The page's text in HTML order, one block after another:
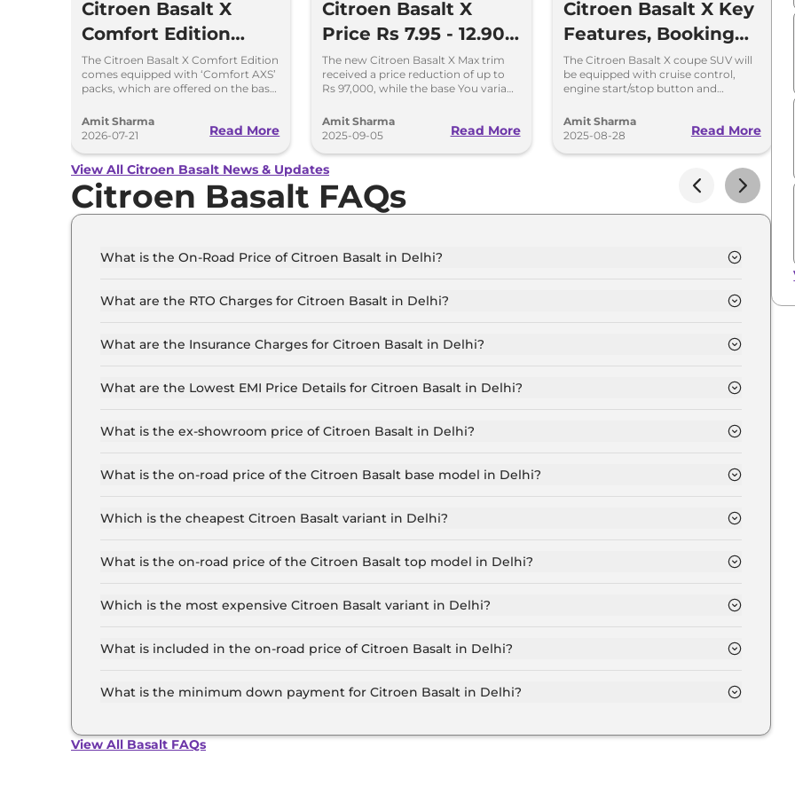
Citroen Basalt X
Comfort Edition
Launched at Rs 8.75
Lakh
The Citroen Basalt X Comfort Edition
comes equipped with ‘Comfort AXS’
packs, which are offered on the base
Basalt.
Amit Sharma
2026-07-21
Read More
Citroen Basalt X
Price Rs 7.95 - 12.90
Lakh: Cheapest SUV
in the Segment
The new Citroen Basalt X Max trim
received a price reduction of up to
Rs 97,000, while the base You variant
Amit Sharma
2025-09-05
Read More
Citroen Basalt X Key
Features, Booking
Amount and Launch
Date
The Citroen Basalt X coupe SUV will
be equipped with cruise control,
engine start/stop button and
launch on September 5, 2025.
Amit Sharma
2025-08-28
Read More
View All Citroen Basalt News & Updates
Citroen Basalt FAQs
What is the On-Road Price of Citroen Basalt in Delhi?
What are the RTO Charges for Citroen Basalt in Delhi?
What are the Insurance Charges for Citroen Basalt in Delhi?
What are the Lowest EMI Price Details for Citroen Basalt in Delhi?
What is the ex-showroom price of Citroen Basalt in Delhi?
the top-end variant, ex-showroom.
What is the on-road price of the Citroen Basalt base model in Delhi?
insurance.
Which is the cheapest Citroen Basalt variant in Delhi?
What is the on-road price of the Citroen Basalt top model in Delhi?
insurance.
Which is the most expensive Citroen Basalt variant in Delhi?
What is included in the on-road price of Citroen Basalt in Delhi?
What is the minimum down payment for Citroen Basalt in Delhi?
View All Basalt FAQs